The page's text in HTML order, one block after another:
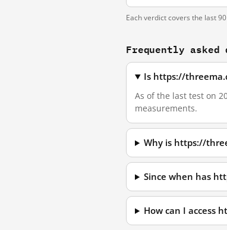
Each verdict covers the last
Frequently asked
Is https://
As of the last test on
measurements.
Why is https://
Since when has
How can I access